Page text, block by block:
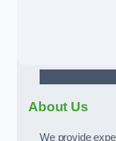
About Us
We provide